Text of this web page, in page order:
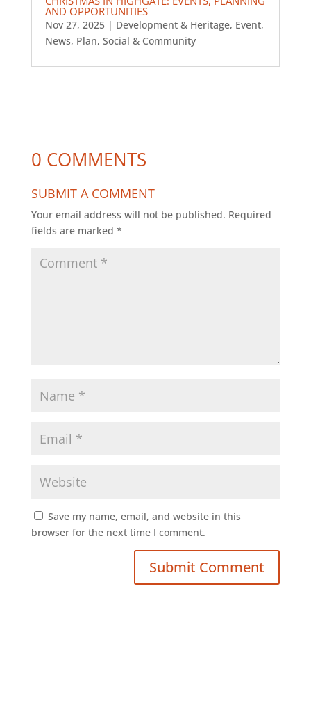
AND OPPORTUNITIES
Nov 27, 2025| Development & Heritage, Event,
News, Plan, Social & Community
0 COMMENTS
SUBMIT A COMMENT
Your email address will not be published. Required
fields are marked *
Save my name, email, and website in this
browser for the next time I comment.
Submit Comment